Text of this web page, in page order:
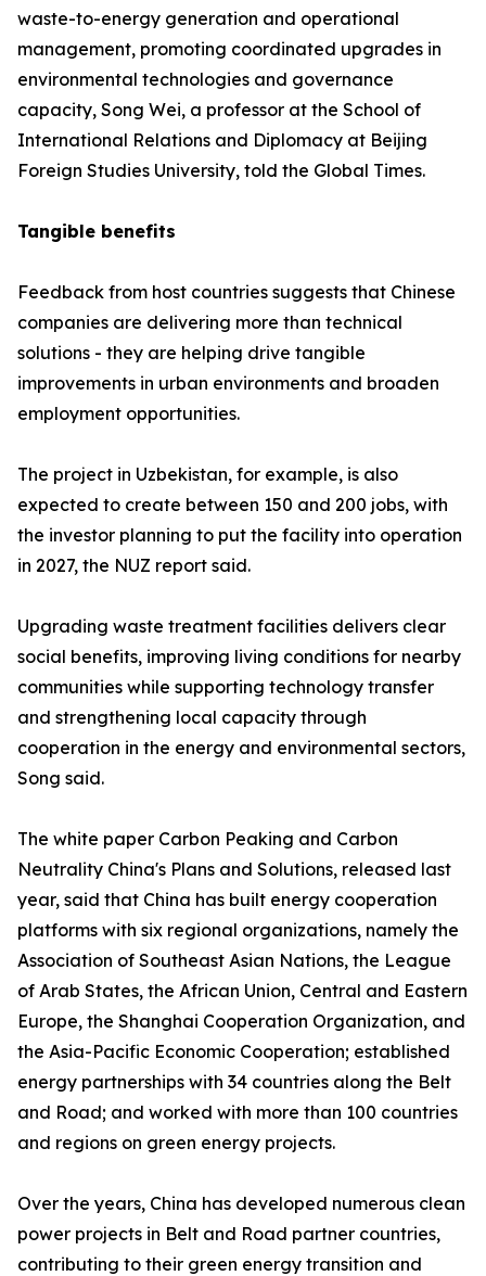
waste-to-energy generation and operational
management, promoting coordinated upgrades in
environmental technologies and governance
capacity, Song Wei, a professor at the School of
International Relations and Diplomacy at Beijing
Foreign Studies University, told the Global Times.
Tangible benefits
Feedback from host countries suggests that Chinese
companies are delivering more than technical
solutions - they are helping drive tangible
improvements in urban environments and broaden
employment opportunities.
The project in Uzbekistan, for example, is also
expected to create between 150 and 200 jobs, with
the investor planning to put the facility into operation
in 2027, the NUZ report said.
Upgrading waste treatment facilities delivers clear
social benefits, improving living conditions for nearby
communities while supporting technology transfer
and strengthening local capacity through
cooperation in the energy and environmental sectors,
Song said.
The white paper Carbon Peaking and Carbon
Neutrality China's Plans and Solutions, released last
year, said that China has built energy cooperation
platforms with six regional organizations, namely the
Association of Southeast Asian Nations, the League
of Arab States, the African Union, Central and Eastern
Europe, the Shanghai Cooperation Organization, and
the Asia-Pacific Economic Cooperation; established
energy partnerships with 34 countries along the Belt
and Road; and worked with more than 100 countries
and regions on green energy projects.
Over the years, China has developed numerous clean
power projects in Belt and Road partner countries,
contributing to their green energy transition and